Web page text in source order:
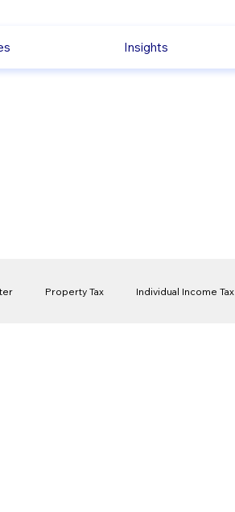
Insights
Property Tax Individual Income Tax